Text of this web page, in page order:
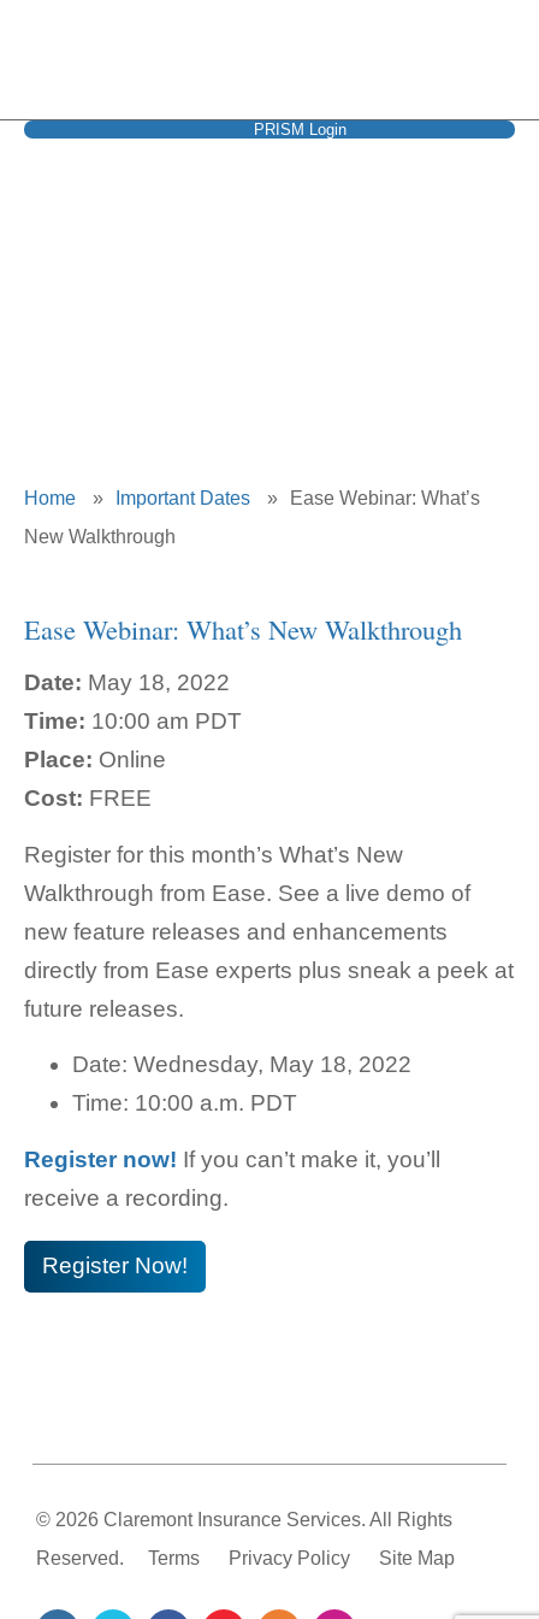
PRISM Login
Home » Important Dates »
Ease Webinar: What’s
New Walkthrough
Ease Webinar: What’s New Walkthrough
Date: May 18, 2022
Time: 10:00 am PDT
Place: Online
Cost: FREE
Register for this month’s What’s New
Walkthrough from Ease. See a live demo of
new feature releases and enhancements
directly from Ease experts plus sneak a peek at
future releases.
Date: Wednesday, May 18, 2022
Time: 10:00 a.m. PDT
Register now! If you can’t make it, you’ll
receive a recording.
Register Now!
© 2026 Claremont Insurance Services. All Rights
Reserved.
Terms Privacy Policy Site Map